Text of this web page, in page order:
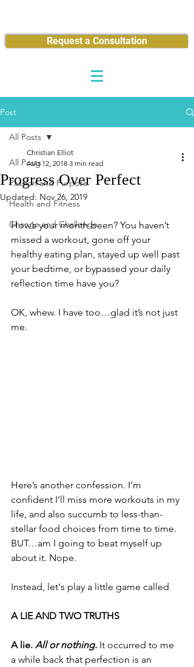
Request a Consultation
Post
All Posts
Passion and Purpose
Health and Fitness
Change and Challenge
All Posts
Progress Over Perfect
Christian Elliot
Aug 12, 2018 3 min read
Updated: Nov 26, 2019
How’s your month been? You haven’t
missed a workout, gone off your
healthy eating plan, stayed up well past
your bedtime, or bypassed your daily
reflection time have you?
OK, whew. I have too…glad it’s not just
me.
Here’s another confession. I’m
confident I’ll miss more workouts in my
life, and also succumb to less-than-
stellar food choices from time to time.
BUT…am I going to beat myself up
about it. Nope.
Instead, let's play a little game called
A LIE AND TWO TRUTHS
A lie. All or nothing. It occurred to me
a while back that perfection is an